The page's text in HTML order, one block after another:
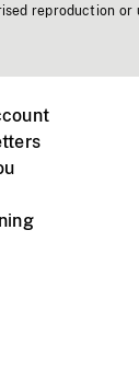
reproduction